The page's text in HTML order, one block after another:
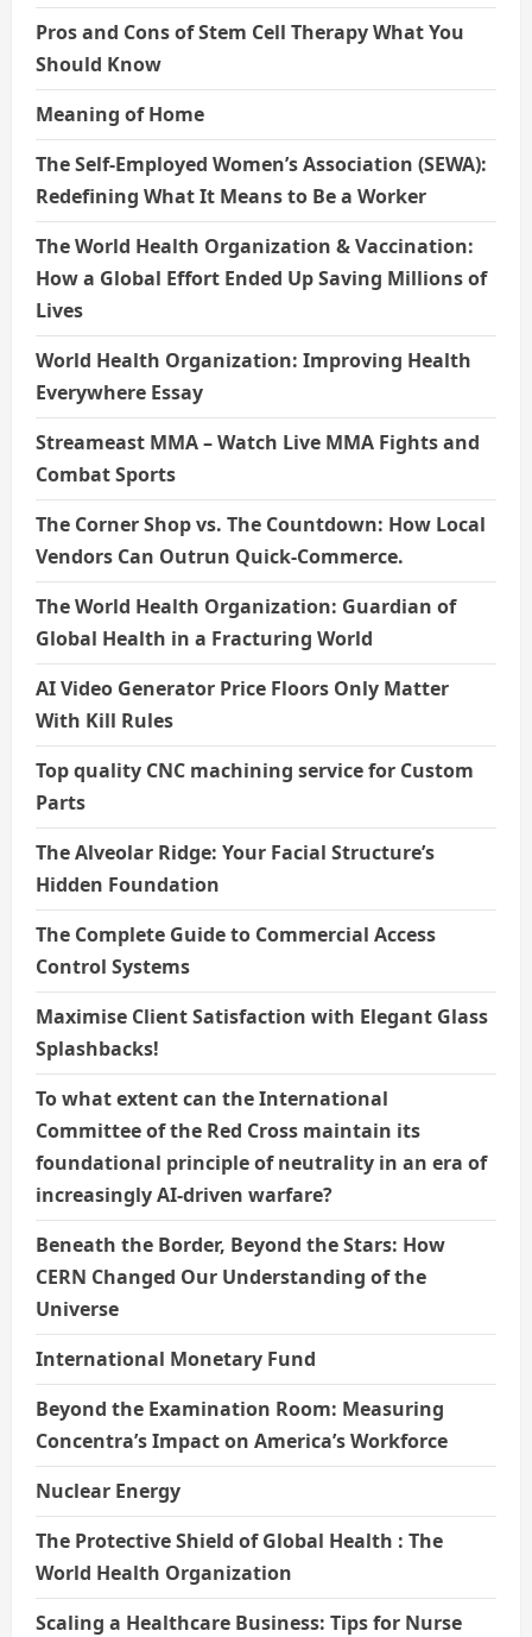
Pros and Cons of Stem Cell Therapy What You
Should Know
Meaning of Home
The Self-Employed Women’s Association (SEWA):
Redefining What It Means to Be a Worker
The World Health Organization & Vaccination:
How a Global Effort Ended Up Saving Millions of
Lives
World Health Organization: Improving Health
Everywhere Essay
Streameast MMA – Watch Live MMA Fights and
Combat Sports
The Corner Shop vs. The Countdown: How Local
Vendors Can Outrun Quick-Commerce.
The World Health Organization: Guardian of
Global Health in a Fracturing World
AI Video Generator Price Floors Only Matter
With Kill Rules
Top quality CNC machining service for Custom
Parts
The Alveolar Ridge: Your Facial Structure’s
Hidden Foundation
The Complete Guide to Commercial Access
Control Systems
Maximise Client Satisfaction with Elegant Glass
Splashbacks!
To what extent can the International
Committee of the Red Cross maintain its
foundational principle of neutrality in an era of
increasingly AI-driven warfare?
Beneath the Border, Beyond the Stars: How
CERN Changed Our Understanding of the
Universe
International Monetary Fund
Beyond the Examination Room: Measuring
Concentra’s Impact on America’s Workforce
Nuclear Energy
The Protective Shield of Global Health : The
World Health Organization
Scaling a Healthcare Business: Tips for Nurse